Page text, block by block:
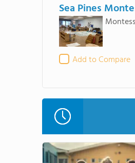
Sea Pines
Add to Compare